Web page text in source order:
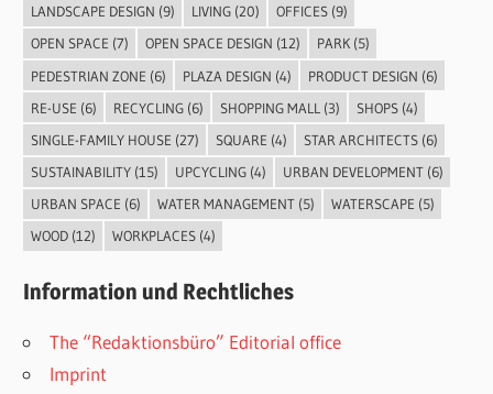
LANDSCAPE DESIGN (9) LIVING(20) OFFICES(9)
OPEN SPACE (7) OPEN SPACE DESIGN (12) PARK(5)
PEDESTRIAN ZONE (6) PLAZA DESIGN (4) PRODUCT DESIGN (6)
RE-USE (6) RECYCLING(6) SHOPPING MALL (3) SHOPS(4)
SINGLE-FAMILY HOUSE (27) SQUARE (4) STAR ARCHITECTS(6)
SUSTAINABILITY(15) UPCYCLING(4) URBAN DEVELOPMENT(6)
URBAN SPACE (6) WATER MANAGEMENT(5) WATERSCAPE (5)
WOOD(12) WORKPLACES(4)
Information und Rechtliches
The “Redaktionsbüro” Editorial office
Imprint